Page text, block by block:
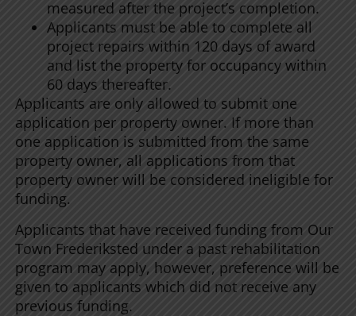
measured after the project’s completion.
Applicants must be able to complete all
project repairs within 120 days of award
and list the property for occupancy within
60 days thereafter.
Applicants are only allowed to submit one
application per property owner. If more than
one application is submitted from the same
property owner, all applications from that
property owner will be considered ineligible for
funding.
Applicants that have received funding from Our
Town Frederiksted under a past rehabilitation
program may apply, however, preference will be
given to applicants which did not receive any
previous funding.